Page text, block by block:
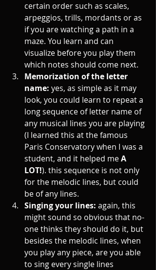
certain order such as scales,
arpeggios, trills, mordants or as
if you are watching a path in a
maze. You learn and can
visualize before you play them
which notes should come next.
Memorization of the letter
name: yes, as simple as it may
look, you could learn to repeat a
long sequence of letter name of
any musical lines you are playing
(I learned this at the famous
Paris Conservatory when I was a
student, and it helped me A
LOT!). this sequence is not only
for the melodic lines, but could
be of any lines.
Singing your lines: again, this
might sound so obvious that no-
one thinks they should do it, but
besides the melodic lines, when
you play any piece, are you able
to sing every single lines